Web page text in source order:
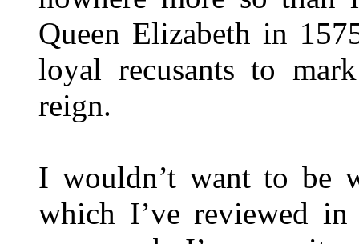
Queen Elizabeth in
loyal recusants to
reign.
I wouldn’t want to be
which I’ve reviewed in